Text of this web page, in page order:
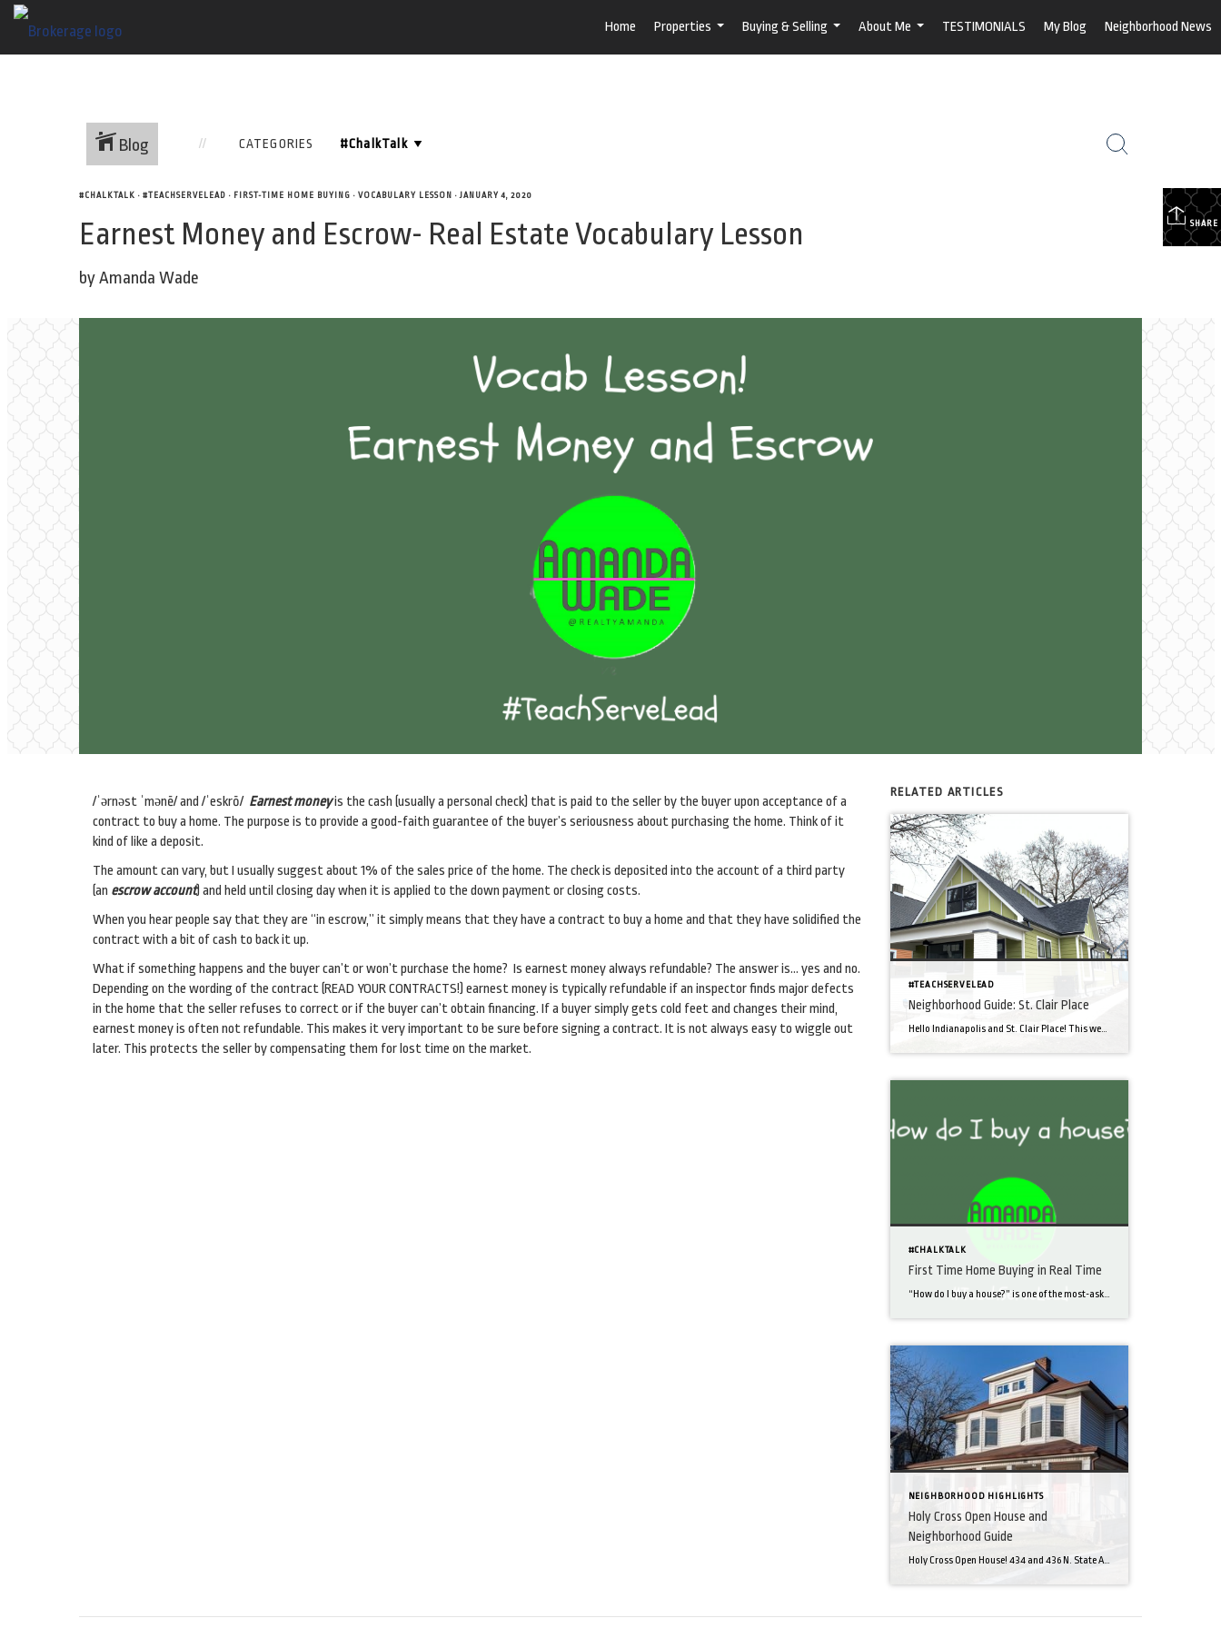
Home
Properties
...
Buying & Selling
...
About Me
...
TESTIMONIALS My Blog Neighborhood News
Blog CATEGORIES
SHARE
#CHALKTALK • #TEACHSERVELEAD • FIRST-TIME HOME BUYING • VOCABULARY LESSON •JANUARY 4, 2020
Earnest Money and Escrow- Real Estate Vocabulary Lesson
by Amanda Wade
/ˈərnəst ˈmənē/ and /ˈeskrō/ Earnest moneyis the cash (usually a personal check) that is paid to the seller by the buyer upon acceptance of a
contract to buy a home. The purpose is to provide a good-faith guarantee of the buyer’s seriousness about purchasing the home. Think of it
kind of like a deposit.
The amount can vary, but I usually suggest about 1% of the sales price of the home. The check is deposited into the account of a third party
(an escrow account) and held until closing day when it is applied to the down payment or closing costs.
When you hear people say that they are “in escrow,” it simply means that they have a contract to buy a home and that they have solidified the
contract with a bit of cash to back it up.
What if something happens and the buyer can’t or won’t purchase the home? Is earnest money always refundable? The answer is… yes and no.
Depending on the wording of the contract (READ YOUR CONTRACTS!) earnest money is typically refundable if an inspector finds major defects
in the home that the seller refuses to correct or if the buyer can’t obtain financing. If a buyer simply gets cold feet and changes their mind,
earnest money is often not refundable. This makes it very important to be sure before signing a contract. It is not always easy to wiggle out
later. This protects the seller by compensating them for lost time on the market.
RELATED ARTICLES
#TEACHSERVELEAD
Neighborhood Guide: St. Clair Place
Hello Indianapolis and St. Clair Place! This week, I’m highlighting the Near East neighborhood of St. Clair Place, just east of downtown Indianapolis, IN. Spurred by recent growth, St. Clair Place is experiencing a revitalization. The neighborhood enjoys a close proximity to I-70 and I-65 for interstate access while also offering a short two-mile commute […]
#CHALKTALK
First Time Home Buying in Real Time
“How do I buy a house?” is one of the most-asked questions that I get. I thought it would help to take my readers through a first-time home buyer’s transaction from start to finish. Here we go! Part 1: My clients navigated financing and made an offer on a home they love on the Northeast side of […]
NEIGHBORHOOD HIGHLIGHTS
Holy Cross Open House and
Neighborhood Guide
Holy Cross Open House! 434 and 436 N. State Ave. In the blog this week, I’m promoting my new listing in my own ‘hood- Holy Cross! I’m excited about the opportunities for both buying and selling in this tight-knit community on the Near Eastside of downtown Indy. Check out the stats on these gutted and remodeled townhomes! […]